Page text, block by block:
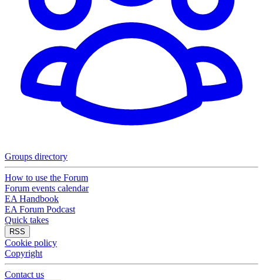
Groups directory
How to use the Forum
Forum events calendar
EA Handbook
EA Forum Podcast
Quick takes
RSS
Cookie policy
Copyright
Contact us